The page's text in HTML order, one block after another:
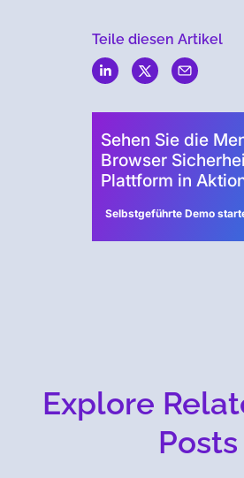
Teile diesen Artikel
Sehen Sie die
Browser
Plattform in
Selbstgeführte Demo
Explore
Posts